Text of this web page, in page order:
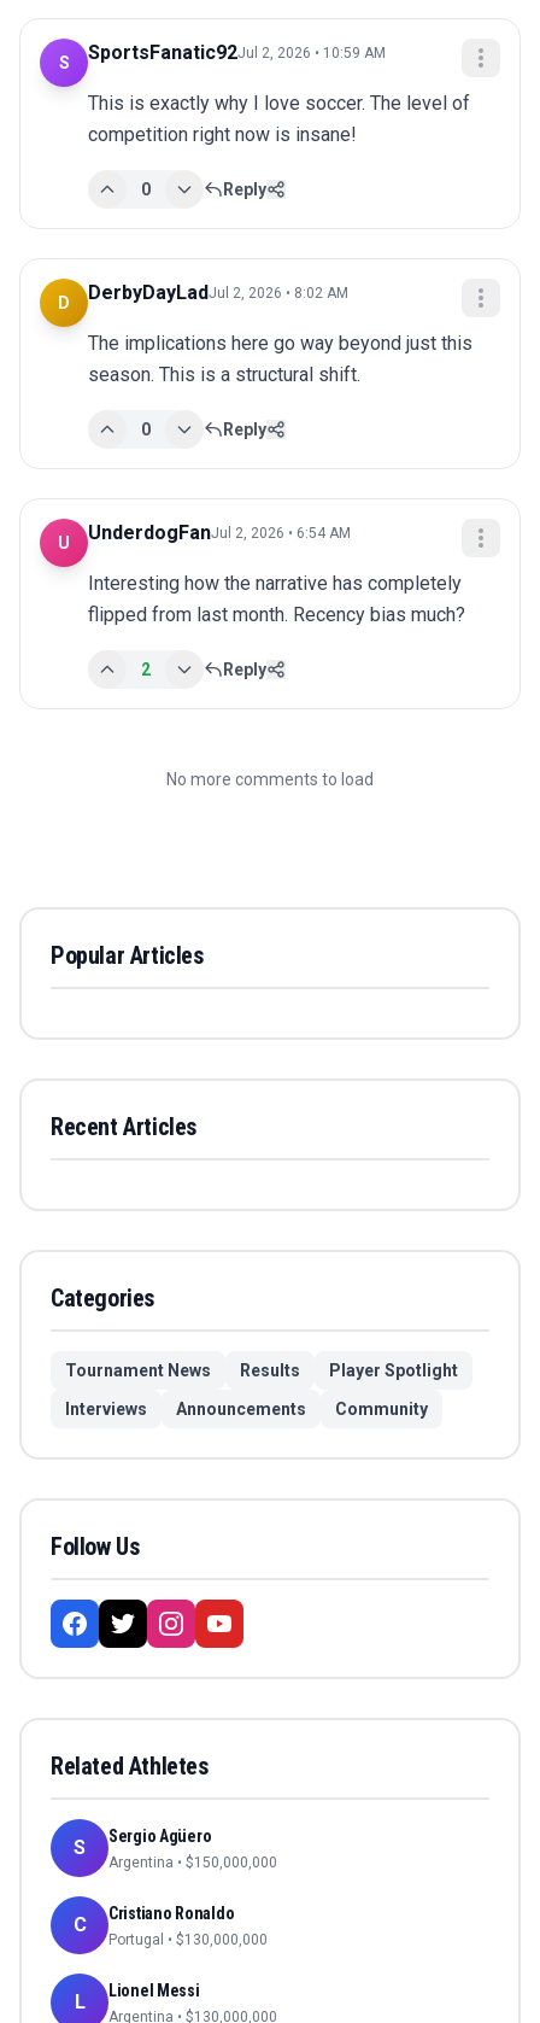
S SportsFanatic92Jul 2, 2026 • 10:59 AM
This is exactly why I love soccer. The level of
competition right now is insane!
0 Reply
D DerbyDayLadJul 2, 2026 • 8:02 AM
The implications here go way beyond just this
season. This is a structural shift.
0 Reply
U UnderdogFanJul 2, 2026 • 6:54 AM
Interesting how the narrative has completely
flipped from last month. Recency bias much?
2 Reply
No more comments to load
Popular Articles
Recent Articles
Categories
Tournament News Results
Player Spotlight
Interviews
Announcements Community
Follow Us
Related Athletes
S Sergio Agüero
Argentina • $150,000,000
C Cristiano Ronaldo
Portugal • $130,000,000
L Lionel Messi
Argentina • $130,000,000